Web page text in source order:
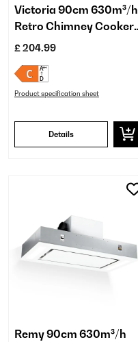
Victoria 90cm 630m³/h
Retro Chimney Cooker
Hood Black
£ 204.99
Product specification sheet
Details
Remy 90cm 630m³/h